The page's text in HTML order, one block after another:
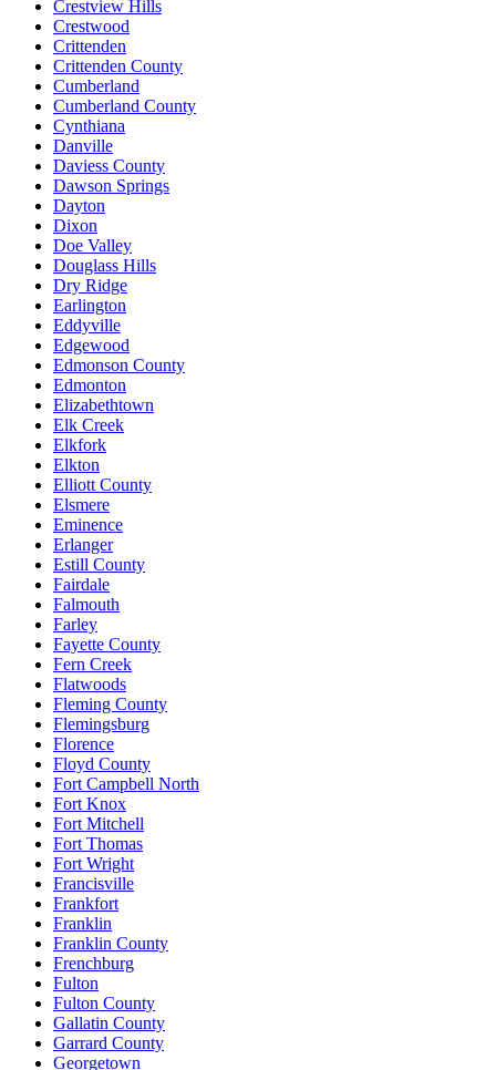
Crestview Hills
Crestwood
Crittenden
Crittenden County
Cumberland
Cumberland County
Cynthiana
Danville
Daviess County
Dawson Springs
Dayton
Dixon
Doe Valley
Douglass Hills
Dry Ridge
Earlington
Eddyville
Edgewood
Edmonson County
Edmonton
Elizabethtown
Elk Creek
Elkfork
Elkton
Elliott County
Elsmere
Eminence
Erlanger
Estill County
Fairdale
Falmouth
Farley
Fayette County
Fern Creek
Flatwoods
Fleming County
Flemingsburg
Florence
Floyd County
Fort Campbell North
Fort Knox
Fort Mitchell
Fort Thomas
Fort Wright
Francisville
Frankfort
Franklin
Franklin County
Frenchburg
Fulton
Fulton County
Gallatin County
Garrard County
Georgetown